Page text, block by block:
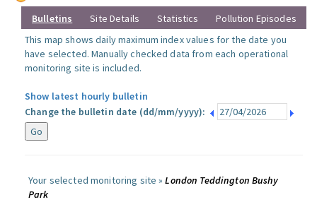
Bulletins Site Details Statistics
Pollution Episodes
This map shows daily maximum index values for the date you
have selected. Manually checked data from each operational
monitoring site is included.
Show latest hourly bulletin
Change the bulletin date (dd/mm/yyyy):
Your selected monitoring site »London Teddington Bushy
Park